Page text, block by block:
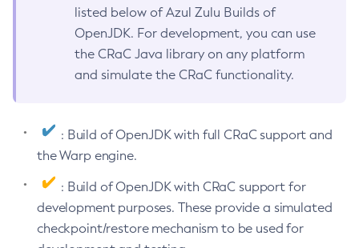
listed below of Azul Zulu Builds of
OpenJDK. For development, you can use
the CRaC Java library on any platform
and simulate the CRaC functionality.
: Build of OpenJDK with full CRaC support and
the Warp engine.
: Build of OpenJDK with CRaC support for
development purposes. These provide a simulated
checkpoint/restore mechanism to be used for